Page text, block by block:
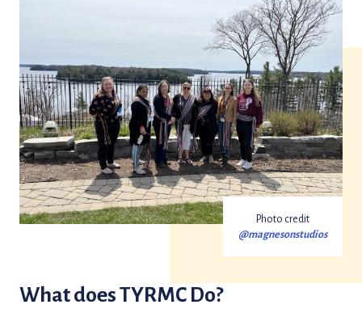
Photo credit
@magnesonstudios
What does TYRMC Do?